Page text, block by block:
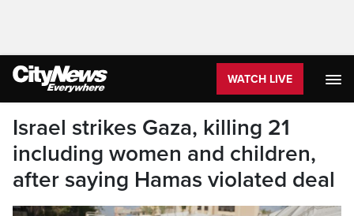
WATCH LIVE
Israel strikes Gaza, killing 21
including women and children,
after saying Hamas violated deal